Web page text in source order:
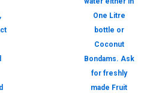
One Litre
bottle or
Coconut
Bondams. Ask
for freshly
made Fruit